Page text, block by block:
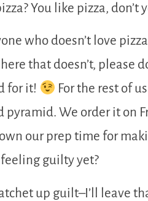
You like pizza, don’t
who doesn’t love
that doesn’t, please
for it!
For the rest of
pyramid. We order it on
our prep time for
guilty yet?
up guilt–I’ll leave